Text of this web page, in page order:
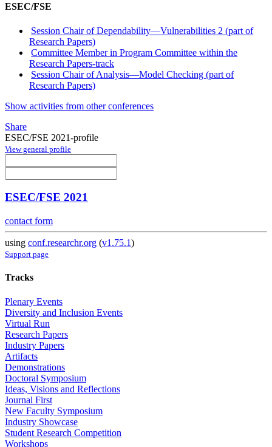
ESEC/FSE
Session Chair of Dependability—Vulnerabilities 2 (part of
Research Papers)
Committee Member in Program Committee within the
Research Papers-track
Session Chair of Analysis—Model Checking (part of
Research Papers)
Show activities from other conferences
Share
ESEC/FSE 2021-profile
View general profile
ESEC/FSE 2021
contact form
using conf.researchr.org (v1.75.1)
Support page
Tracks
Plenary Events
Diversity and Inclusion Events
Virtual Run
Research Papers
Industry Papers
Artifacts
Demonstrations
Doctoral Symposium
Ideas, Visions and Reflections
Journal First
New Faculty Symposium
Industry Showcase
Student Research Competition
Workshops